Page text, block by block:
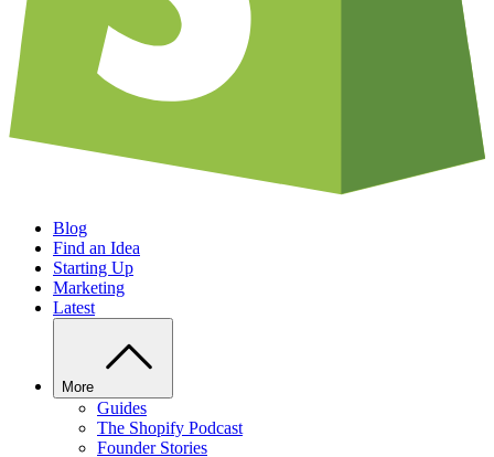
Blog
Find an Idea
Starting Up
Marketing
Latest
More
Guides
The Shopify Podcast
Founder Stories